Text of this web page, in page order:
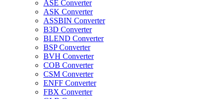
ASE Converter
ASK Converter
ASSBIN Converter
B3D Converter
BLEND Converter
BSP Converter
BVH Converter
COB Converter
CSM Converter
ENFF Converter
FBX Converter